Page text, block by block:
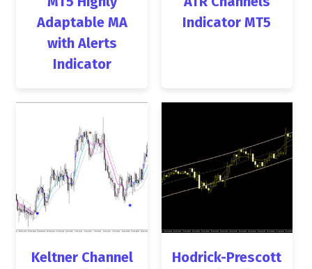
Adaptable MA
with Alerts
Indicator
Indicator MT5
Keltner Channel
Hodrick-Prescott